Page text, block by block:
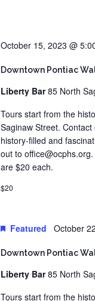
Downtown Pontiac
October 15, 2023 @
Liberty Bar85 North
Tours start from the
Saginaw Street.
history-filled and
out to
are $20 each.
$20
Downtown Pontiac
Featured October
Liberty Bar85 North
Tours start from the